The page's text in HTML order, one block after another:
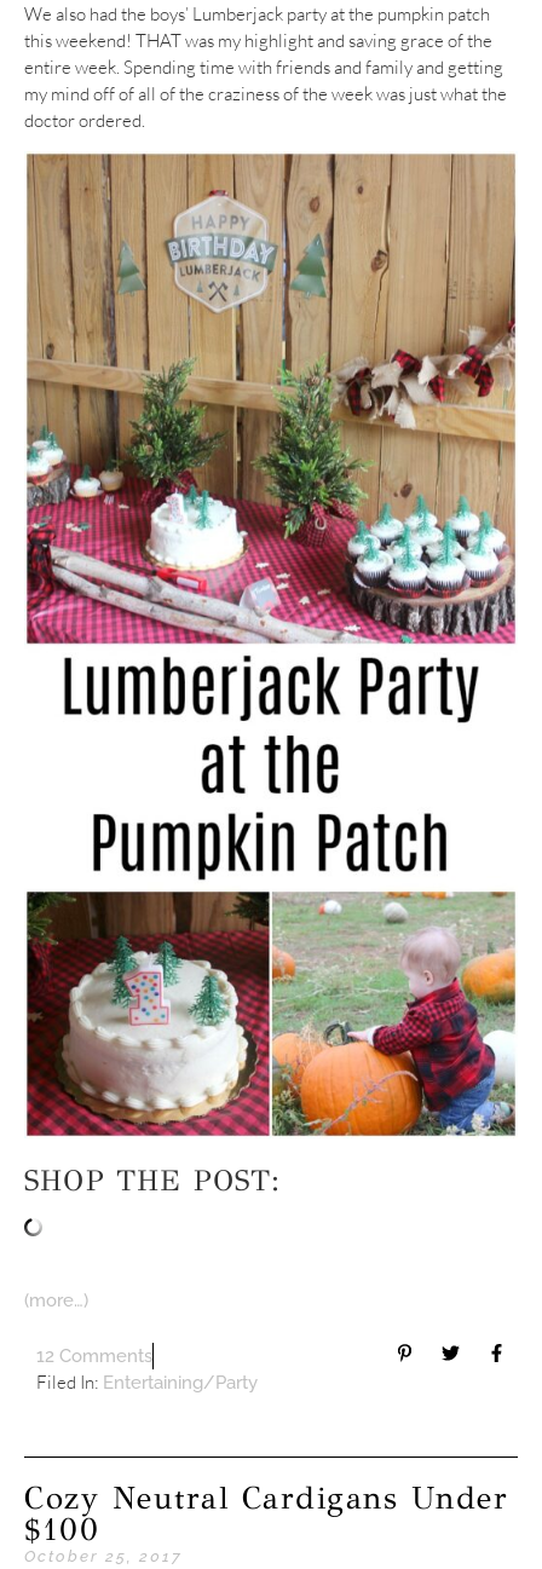
We also had the boys’ Lumberjack party at the pumpkin patch
this weekend! THAT was my highlight and saving grace of the
entire week. Spending time with friends and family and getting
my mind off of all of the craziness of the week was just what the
doctor ordered.
SHOP THE POST:
(more…)
12 Comments
Filed In: Entertaining/Party
Cozy Neutral Cardigans Under
$100
October 25, 2017